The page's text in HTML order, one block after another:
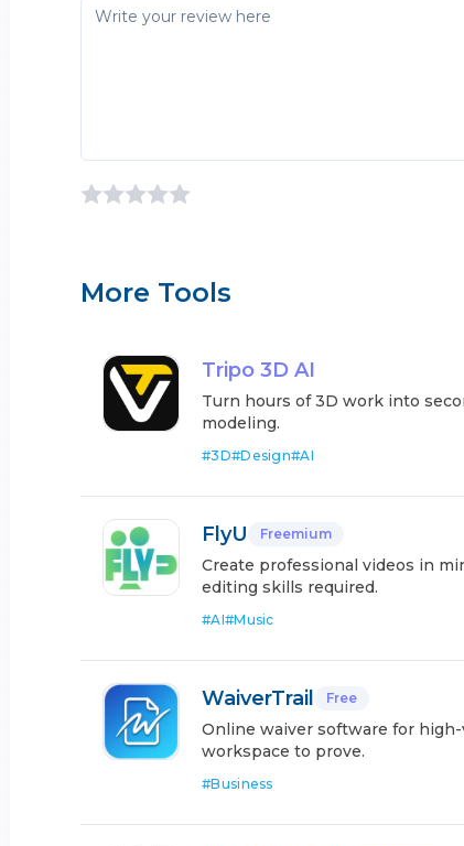
More Tools
Tripo 3D AI
Turn hours of 3D work into
modeling.
#3D#Design#AI
FlyU Freemium
Create professional videos in
editing skills required.
#AI#Music
WaiverTrail Free
Online waiver software for
workspace to prove.
#Business